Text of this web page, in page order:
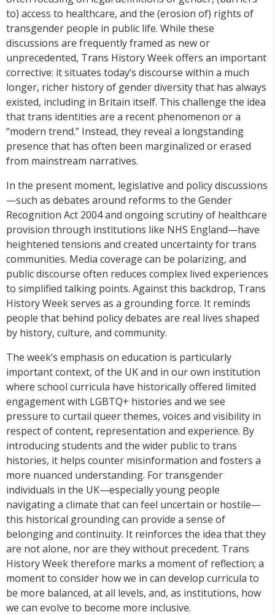
to) access to healthcare, and the (erosion of) rights of
transgender people in public life. While these
discussions are frequently framed as new or
unprecedented, Trans History Week offers an important
corrective: it situates today’s discourse within a much
longer, richer history of gender diversity that has always
existed, including in Britain itself. This challenge the idea
that trans identities are a recent phenomenon or a
“modern trend.” Instead, they reveal a longstanding
presence that has often been marginalized or erased
from mainstream narratives.
In the present moment, legislative and policy discussions
—such as debates around reforms to the Gender
Recognition Act 2004 and ongoing scrutiny of healthcare
provision through institutions like NHS England—have
heightened tensions and created uncertainty for trans
communities. Media coverage can be polarizing, and
public discourse often reduces complex lived experiences
to simplified talking points. Against this backdrop, Trans
History Week serves as a grounding force. It reminds
people that behind policy debates are real lives shaped
by history, culture, and community.
The week’s emphasis on education is particularly
important context, of the UK and in our own institution
where school curricula have historically offered limited
engagement with LGBTQ+ histories and we see
pressure to curtail queer themes, voices and visibility in
respect of content, representation and experience. By
introducing students and the wider public to trans
histories, it helps counter misinformation and fosters a
more nuanced understanding. For transgender
individuals in the UK—especially young people
navigating a climate that can feel uncertain or hostile—
this historical grounding can provide a sense of
belonging and continuity. It reinforces the idea that they
are not alone, nor are they without precedent. Trans
History Week therefore marks a moment of reflection; a
moment to consider how we in can develop curricula to
be more balanced, at all levels, and, as institutions, how
we can evolve to become more inclusive.